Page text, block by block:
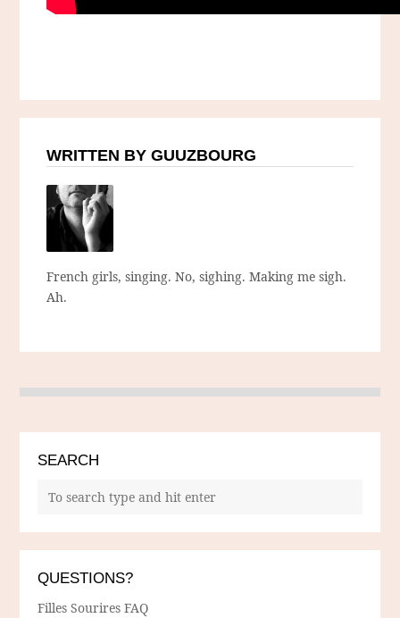
WRITTEN BY GUUZBOURG
French girls, singing. No, sighing. Making me sigh.
Ah.
SEARCH
QUESTIONS?
Filles Sourires FAQ